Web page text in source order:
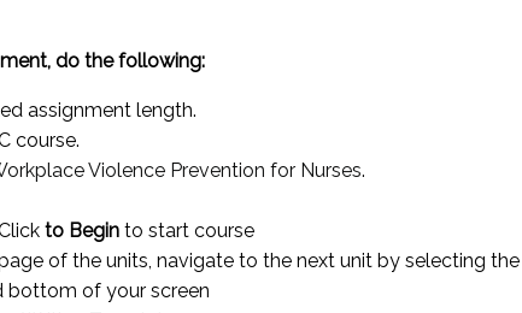
do the following:
assignment length.
course.
Violence Prevention for Nurses.
to Begin to start course
of the units, navigate to the next unit by selecting the
bottom of your screen